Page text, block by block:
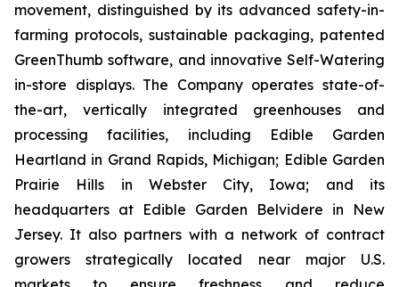
movement, distinguished by its advanced safety-in-
farming protocols, sustainable packaging, patented
GreenThumb software, and innovative Self-Watering
in-store displays. The Company operates state-of-
the-art, vertically integrated greenhouses and
processing facilities, including Edible Garden
Heartland in Grand Rapids, Michigan; Edible Garden
Prairie Hills in Webster City, Iowa; and its
headquarters at Edible Garden Belvidere in New
Jersey. It also partners with a network of contract
growers strategically located near major U.S.